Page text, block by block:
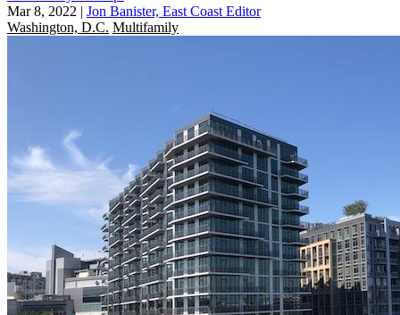
Mar 8, 2022 | Jon Banister, East Coast Editor
Washington, D.C. Multifamily